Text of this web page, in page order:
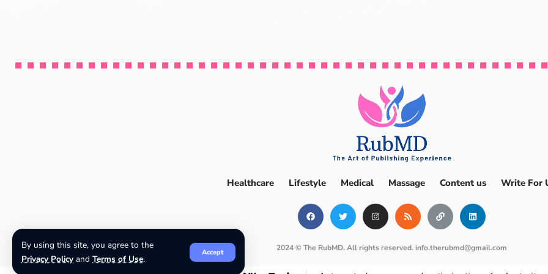
By using this site, you agree to the
Privacy Policy and Terms of Use.
Accept
Healthcare Lifestyle Medical Massage Content us Write For
2024 © The RubMD. All rights reserved.info.therubmd@gmail.com